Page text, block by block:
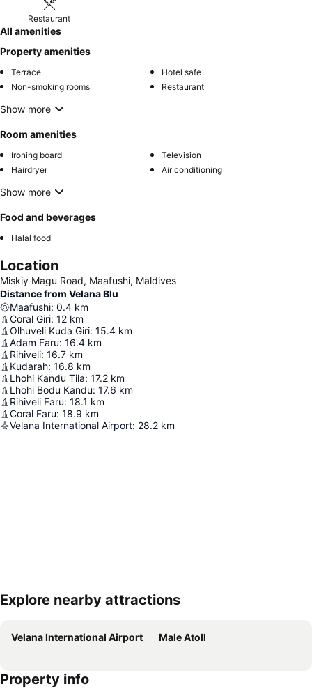
Restaurant
All amenities
Property amenities
Terrace
Hotel safe
Non-smoking rooms
Restaurant
Show more
Room amenities
Ironing board
Television
Hairdryer
Air conditioning
Show more
Food and beverages
Halal food
Location
Miskiy Magu Road, Maafushi, Maldives
Distance from Velana Blu
Maafushi: 0.4 km
Coral Giri: 12 km
Olhuveli Kuda Giri: 15.4 km
Adam Faru: 16.4 km
Rihiveli: 16.7 km
Kudarah: 16.8 km
Lhohi Kandu Tila: 17.2 km
Lhohi Bodu Kandu: 17.6 km
Rihiveli Faru: 18.1 km
Coral Faru: 18.9 km
Velana International Airport: 28.2 km
Explore nearby attractions
Velana International Airport Male Atoll
Property info